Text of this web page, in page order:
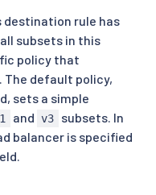
destination rule has
subsets in this
policy that
default policy,
sets a simple
and v3
subsets. In
balancer is specified